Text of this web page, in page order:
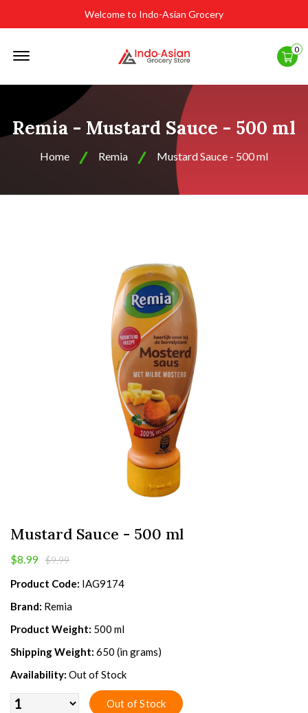
Welcome to Indo-Asian Grocery
0
Remia - Mustard Sauce - 500 ml
Home Remia Mustard Sauce - 500 ml
Mustard Sauce - 500 ml
$8.99 $9.99
Product Code: IAG9174
Brand: Remia
Product Weight: 500 ml
Shipping Weight: 650 (in grams)
Availability: Out of Stock